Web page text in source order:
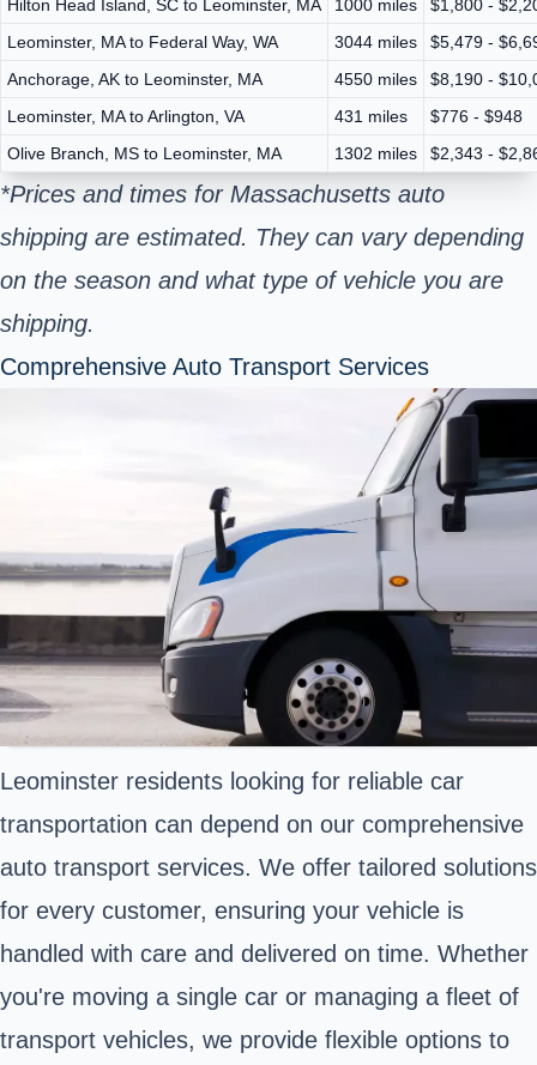
Hilton Head Island, SC to Leominster, MA
1000 miles
$1,800 -
Leominster, MA to Federal Way, WA
3044 miles
$5,479 -
Anchorage, AK to Leominster, MA
4550 miles
$8,190 -
Leominster, MA to Arlington, VA
431 miles
$776 - $948
Olive Branch, MS to Leominster, MA
1302 miles $2,343 -
*Prices and times for Massachusetts auto
shipping are estimated. They can vary depending
on the season and what type of vehicle you are
shipping.
Comprehensive Auto Transport Services
Leominster residents looking for reliable car
transportation can depend on our comprehensive
auto transport services. We offer tailored solutions
for every customer, ensuring your vehicle is
handled with care and delivered on time. Whether
you're moving a single car or managing a fleet of
transport vehicles, we provide flexible options to